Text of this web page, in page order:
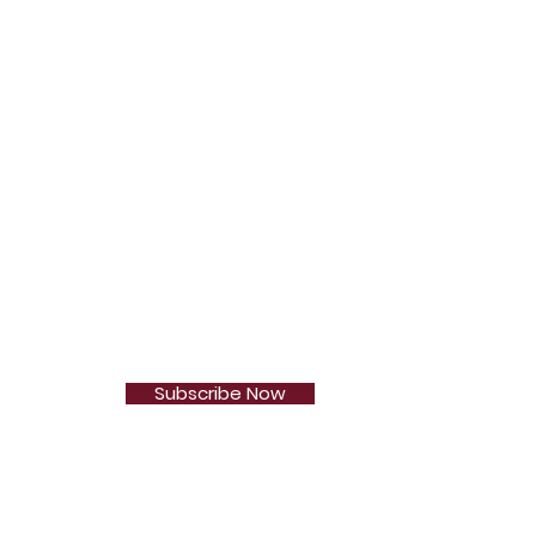
Subscribe Now